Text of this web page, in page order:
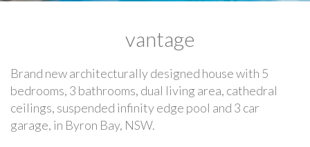
vantage
Brand new architecturally designed house with 5
bedrooms, 3 bathrooms, dual living area, cathedral
ceilings, suspended infinity edge pool and 3 car
garage, in Byron Bay, NSW.